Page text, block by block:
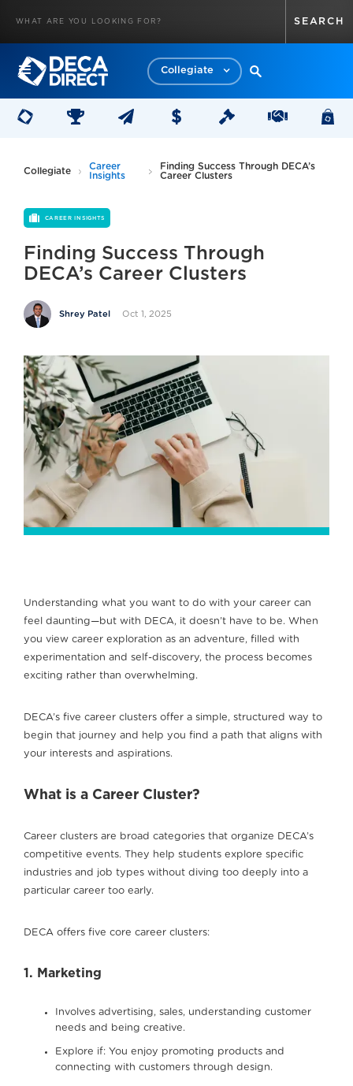
Collegiate
Collegiate
Career
Insights
Finding Success Through DECA’s
Career Clusters
CAREER INSIGHTS
Finding Success Through
DECA’s Career Clusters
Shrey Patel Oct 1, 2025
Understanding what you want to do with your career can
feel daunting—but with DECA, it doesn’t have to be. When
you view career exploration as an adventure, filled with
experimentation and self-discovery, the process becomes
exciting rather than overwhelming.
DECA’s five career clusters offer a simple, structured way to
begin that journey and help you find a path that aligns with
your interests and aspirations.
What is a Career Cluster?
Career clusters are broad categories that organize DECA’s
competitive events. They help students explore specific
industries and job types without diving too deeply into a
particular career too early.
DECA offers five core career clusters:
1. Marketing
Involves advertising, sales, understanding customer
needs and being creative.
Explore if: You enjoy promoting products and
connecting with customers through design.